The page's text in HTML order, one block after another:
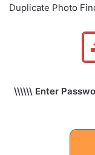
Duplicate Photo
\\\\\\ Enter